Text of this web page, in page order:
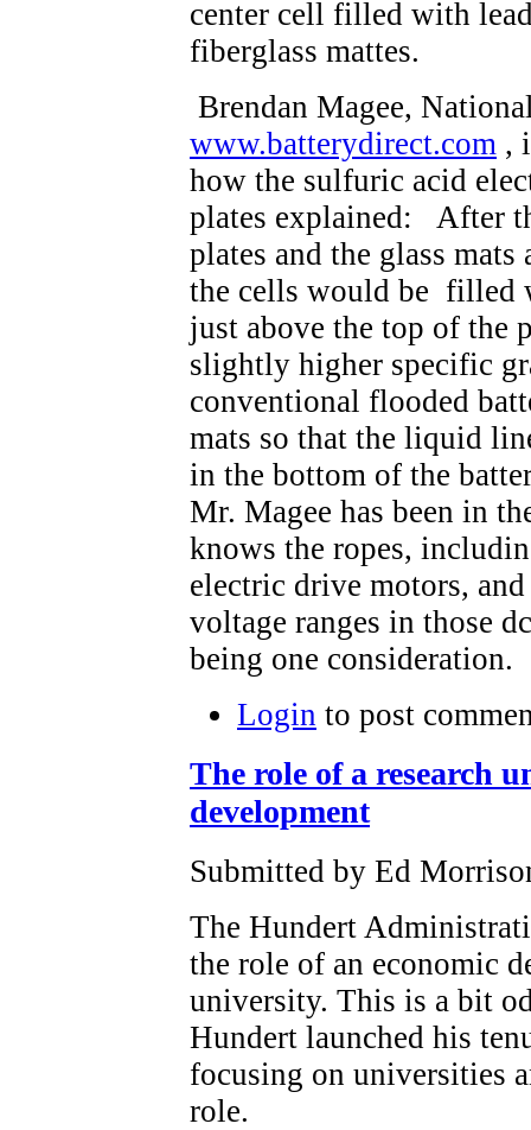
center cell filled with
fiberglass mattes.
Brendan Magee,
www.batterydirect.com ,
how the sulfuric acid
plates explained: After
plates and the glass
the cells would be filled
just above the top of the
slightly higher specific
conventional flooded
mats so that the liquid
in the bottom of the
Mr. Magee has been in
knows the ropes,
electric drive motors,
voltage ranges in those
being one consideration.
Login to post
The role of a research
development
Submitted by Ed
The Hundert
the role of an economic
university. This is a bit
Hundert launched his
focusing on universities
role.